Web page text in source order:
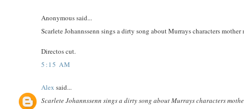
Anonymous said...
Scarlete Johannssenn sings a dirty song about Murrays characters
Directos cut.
5:15 AM
Alex said...
Scarlete Johannssenn sings a dirty song about Murrays characters